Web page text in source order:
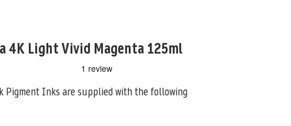
4K Light Vivid Magenta 125ml
Pigment Inks are supplied with the following